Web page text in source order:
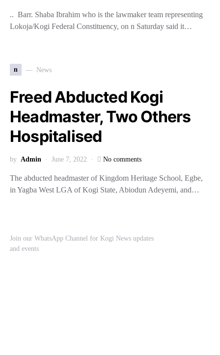
.. Barr. Shaba Ibrahim who is the lawmaker team representing
Lokoja/Kogi Federal Constituency, on n Saturday said it…
n News
Freed Abducted Kogi
Headmaster, Two Others
Hospitalised
by Admin June 7, 2022 No comments
The abducted headmaster of Kingdom Heritage School, Egbe,
in Yagba West LGA of Kogi State, Abiodun Adeyemi, and…
Join our WhatsApp Channel for Kogi News updates
and events